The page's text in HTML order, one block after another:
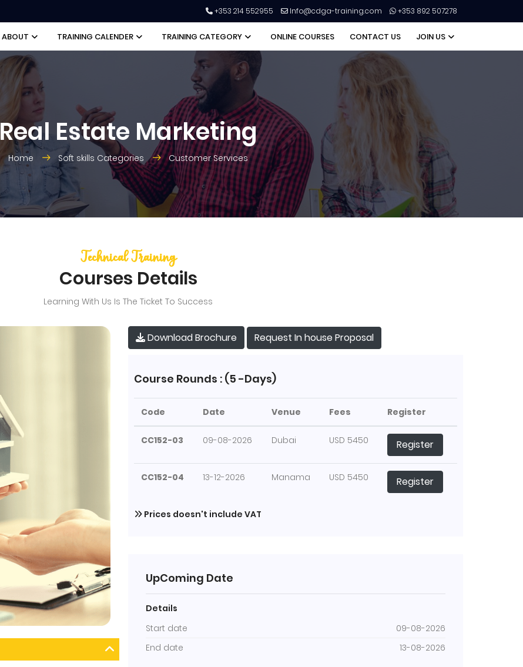
+353 214 552955 Info@cdga-training.com +353 892 507278
ABOUT TRAINING CALENDER TRAINING CATEGORY ONLINE COURSES CONTACT US JOIN US
Real Estate Marketing
Home Soft skills Categories Customer Services
Technical Training
Courses Details
Learning With Us Is The Ticket To Success
Download Brochure Request In house Proposal
Course Rounds : (5 -Days)
Code Date Venue Fees Register
CC152-03 09-08-2026 Dubai USD 5450 Register
CC152-04 13-12-2026 Manama USD 5450 Register
Prices doesn't include VAT
UpComing Date
Details
Start date
09-08-2026
End date
13-08-2026